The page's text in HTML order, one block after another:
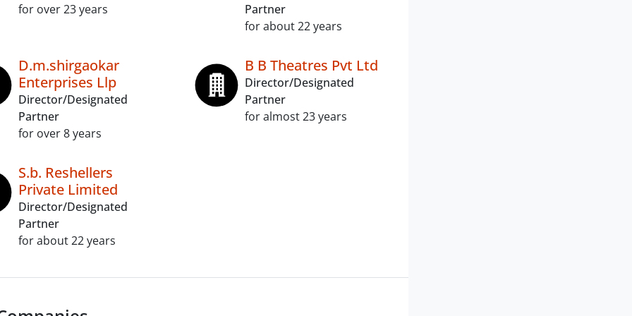
for over 23 years
Partner
for about 22 years
D.m.shirgaokar
Enterprises Llp
Director/Designated
Partner
for over 8 years
B B Theatres Pvt Ltd
Director/Designated
Partner
for almost 23 years
S.b. Reshellers
Private Limited
Director/Designated
Partner
for about 22 years